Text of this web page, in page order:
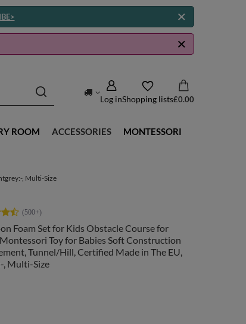
Log inShopping lists£0.00
ROOM ACCESSORIES MONTESSORI
, Multi-Size
Foam Set for Kids Obstacle Course for
Toy for Babies Soft Construction
Tunnel/Hill, Certified Made in The EU,
, Multi-Size